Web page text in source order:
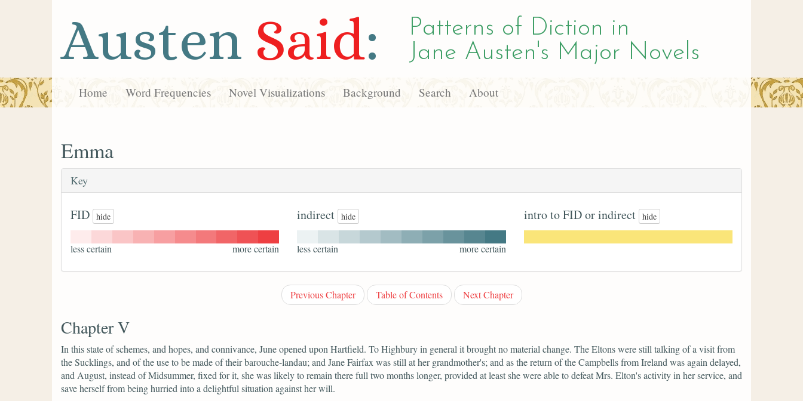
Austen Said:
Patterns of Diction in
Jane Austen's Major Novels
Home Word Frequencies Novel Visualizations Background Search About
Emma
Key
FID hide
less certain more certain
indirect hide
less certain more certain
intro to FID or indirect hide
Previous Chapter Table of Contents Next Chapter
Chapter V
In this state of schemes, and hopes, and connivance, June opened upon Hartfield. To Highbury in general it brought no material change. The Eltons were still talking of a visit from
the Sucklings, and of the use to be made of their barouche-landau; and Jane Fairfax was still at her grandmother's; and as the return of the Campbells from Ireland was again delayed,
and August, instead of Midsummer, fixed for it, she was likely to remain there full two months longer, provided at least she were able to defeat Mrs. Elton's activity in her service, and
save herself from being hurried into a delightful situation against her will.